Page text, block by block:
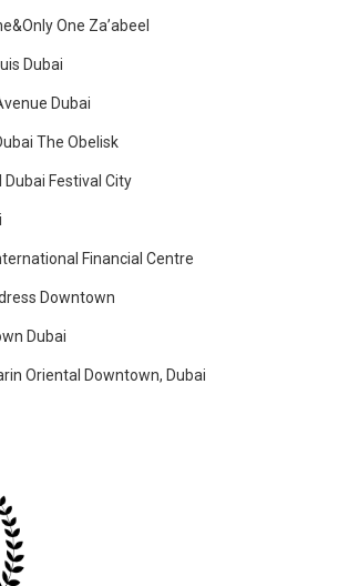
One Za’abeel
Dubai
Dubai
The Obelisk
Festival City
Financial Centre
Downtown
Dubai
Oriental Downtown, Dubai